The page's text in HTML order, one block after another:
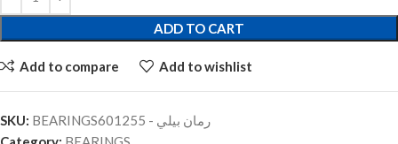
ADD TO CART
Add to compare Add to wishlist
SKU:
BEARINGSرمان بيلي - 601255